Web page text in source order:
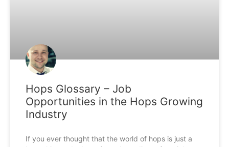
Hops Glossary – Job
Opportunities in the Hops Growing
Industry
If you ever thought that the world of hops is just a